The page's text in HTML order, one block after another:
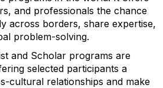
and professionals the chance
across borders, share expertise,
problem-solving.
and Scholar programs are
selected participants a
cultural relationships and make